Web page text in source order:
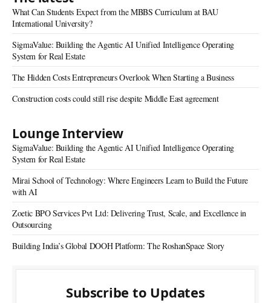
What Can Students Expect from the MBBS Curriculum at BAU
International University?
SigmaValue: Building the Agentic AI Unified Intelligence Operating
System for Real Estate
The Hidden Costs Entrepreneurs Overlook When Starting a Business
Construction costs could still rise despite Middle East agreement
Lounge Interview
SigmaValue: Building the Agentic AI Unified Intelligence Operating
System for Real Estate
Mirai School of Technology: Where Engineers Learn to Build the Future
with AI
Zoetic BPO Services Pvt Ltd: Delivering Trust, Scale, and Excellence in
Outsourcing
Building India’s Global DOOH Platform: The RoshanSpace Story
Subscribe to Updates